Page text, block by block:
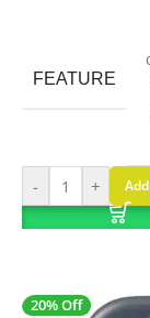
FEATURE
- +
20% Off